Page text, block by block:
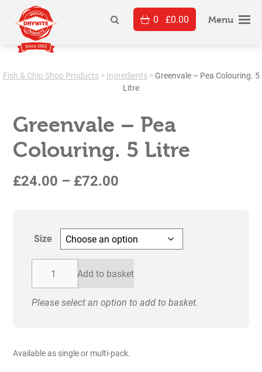
content
0 £0.00 Menu
Fish & Chip Shop Products> Ingredients> Greenvale – Pea Colouring. 5
Litre
Greenvale – Pea
Colouring. 5 Litre
£24.00 – £72.00
through
Size
Colouring.
quantity
Add to basket
Please select an option to add to basket.
Available as single or multi-pack.